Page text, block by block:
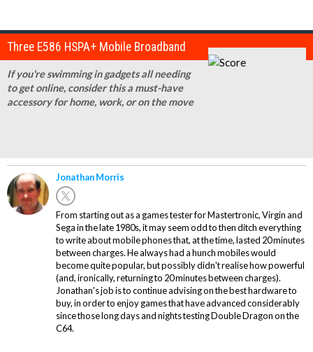
Three E586 HSPA+ Mobile Broadband
If you're swimming in gadgets all needing
to get online, consider this a must-have
accessory for home, work, or on the move
Jonathan Morris
From starting out as a games tester for Mastertronic, Virgin and
Sega in the late 1980s, it may seem odd to then ditch everything
to write about mobile phones that, at the time, lasted 20 minutes
between charges. He always had a hunch mobiles would
become quite popular, but possibly didn't realise how powerful
(and, ironically, returning to 20 minutes between charges).
Jonathan's job is to continue advising on the best hardware to
buy, in order to enjoy games that have advanced considerably
since those long days and nights testing Double Dragon on the
C64.